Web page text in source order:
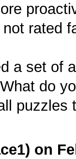
rated
a set of
do
puzzles
) on